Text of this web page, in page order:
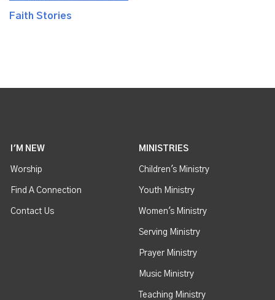
Faith Stories
I'M NEW
Worship
Find A Connection
Contact Us
MINISTRIES
Children's Ministry
Youth Ministry
Women's Ministry
Serving Ministry
Prayer Ministry
Music Ministry
Teaching Ministry